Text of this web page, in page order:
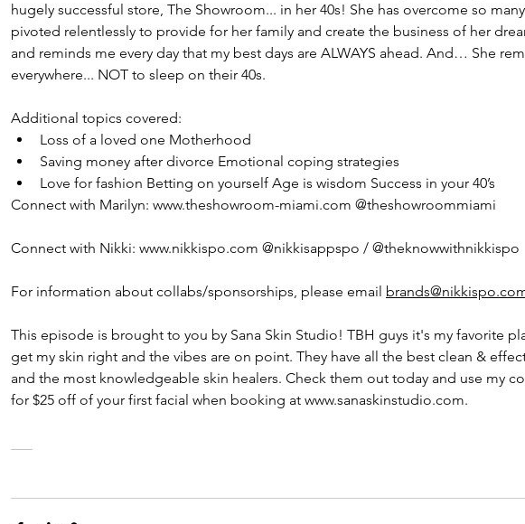
hugely successful store, The Showroom... in her 40s! She has overcome so
pivoted relentlessly to provide for her family and create the business of her
and reminds me every day that my best days are ALWAYS ahead. And… She
everywhere... NOT to sleep on their 40s.
Additional topics covered:
Loss of a loved one Motherhood
Saving money after divorce Emotional coping strategies
Love for fashion Betting on yourself Age is wisdom Success in your 40’s
Connect with Marilyn: www.theshowroom-miami.com @theshowroommiami
Connect with Nikki: www.nikkispo.com @nikkisappspo / @theknowwithnikkispo
For information about collabs/sponsorships, please email
This episode is brought to you by Sana Skin Studio! TBH guys it's my favorite
get my skin right and the vibes are on point. They have all the best clean &
and the most knowledgeable skin healers. Check them out today and use my
for $25 off of your first facial when booking at www.sanaskinstudio.com.